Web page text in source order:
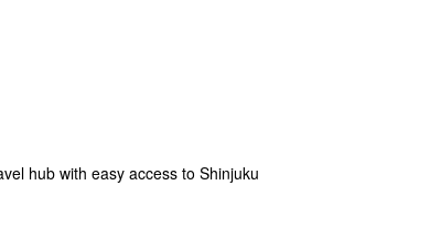
hub with easy access to Shinjuku